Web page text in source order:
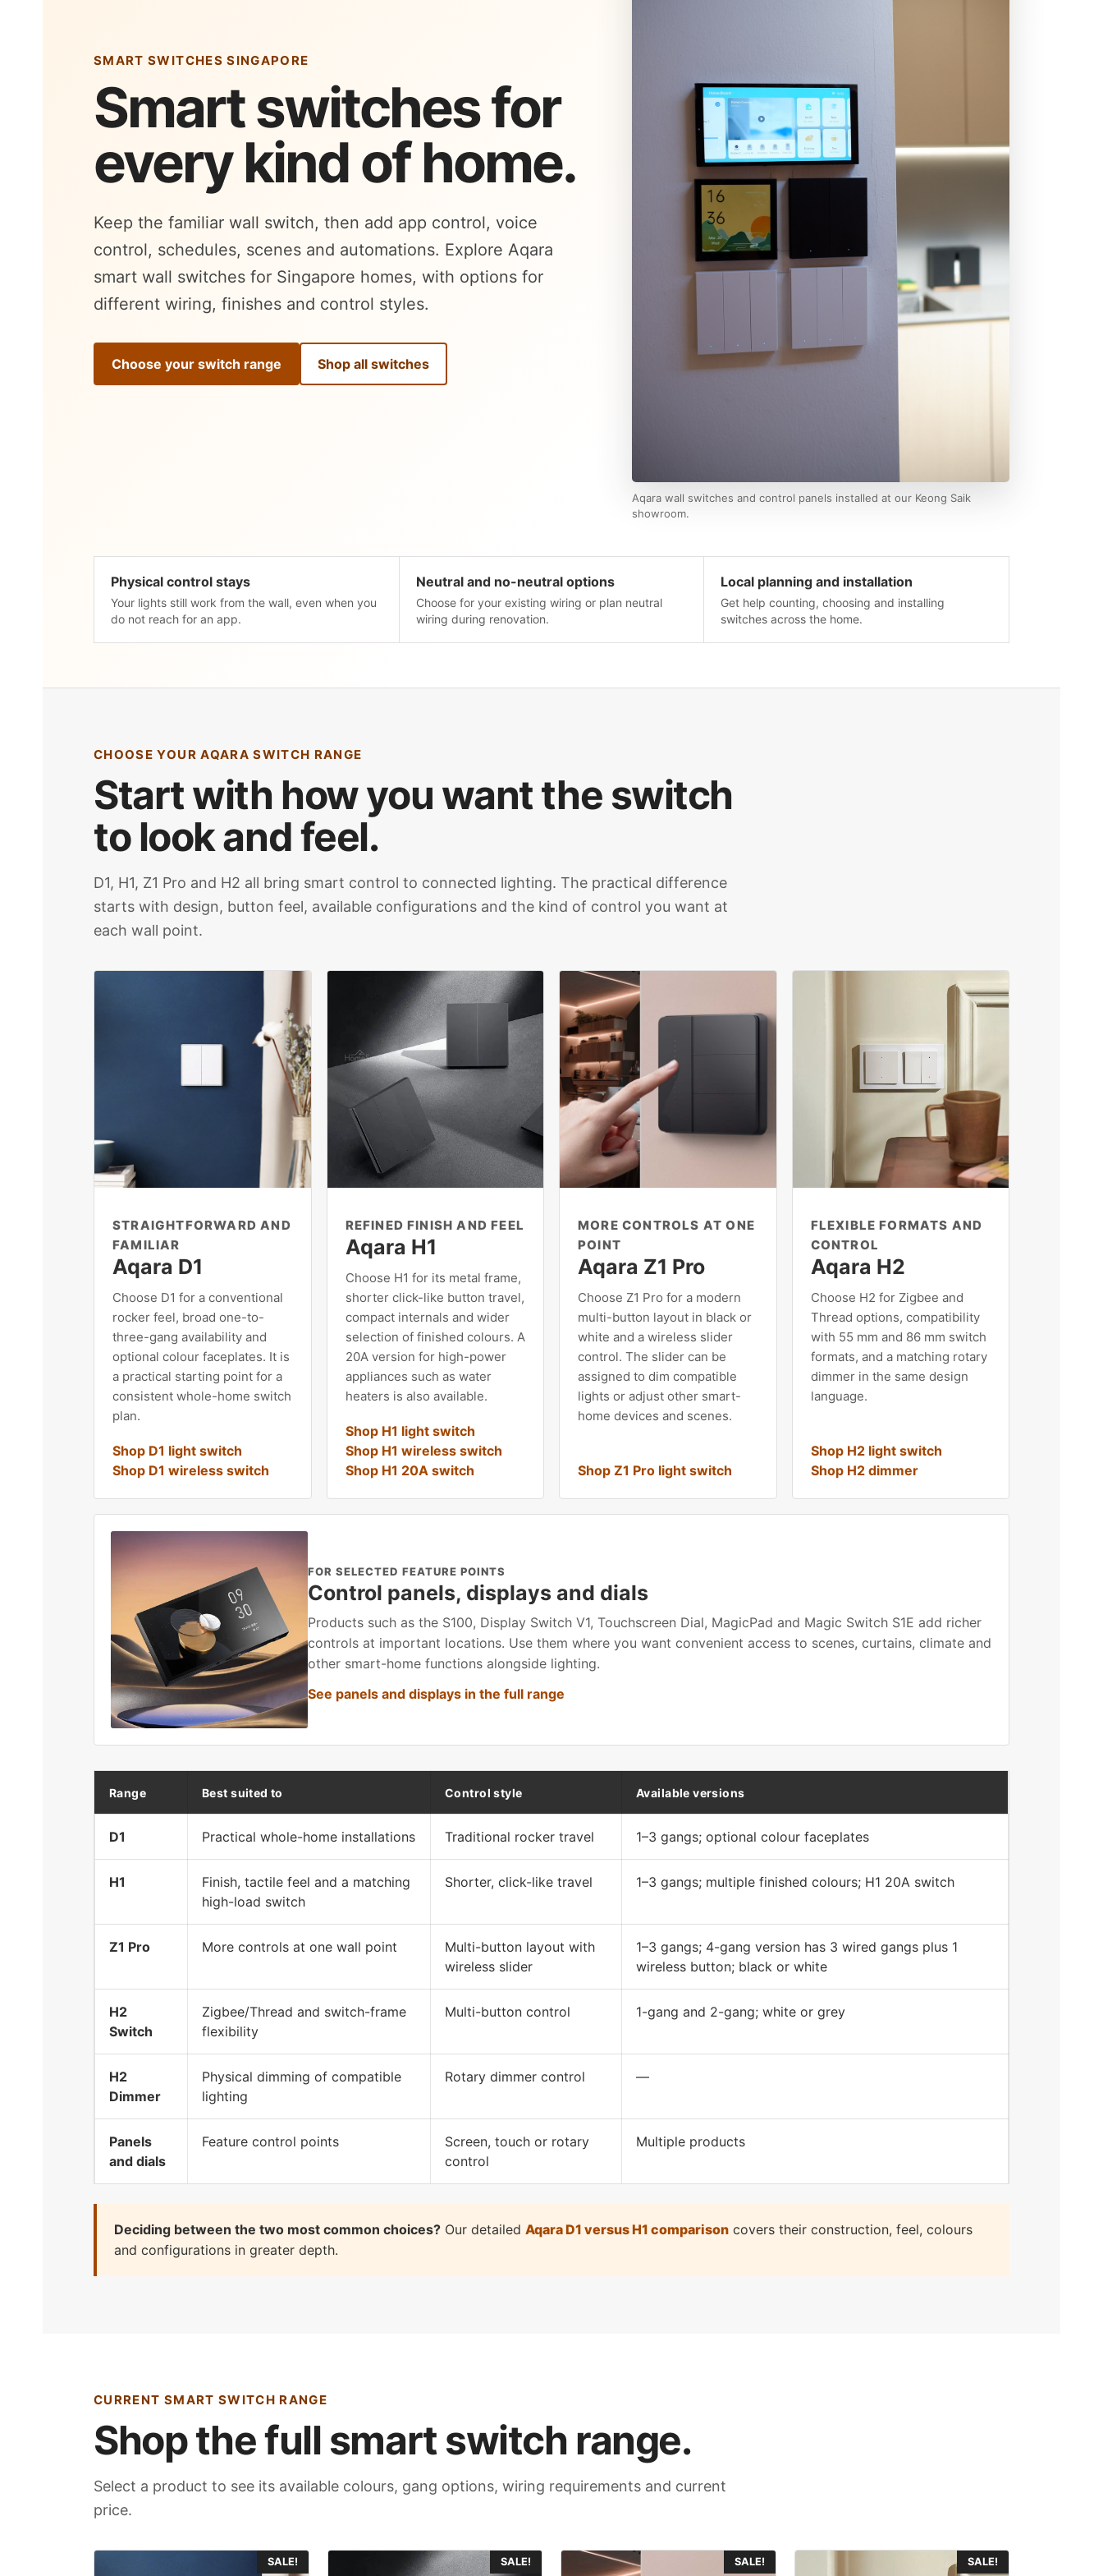
SMART SWITCHES SINGAPORE
Smart switches for
every kind of home.
Keep the familiar wall switch, then add app control, voice
control, schedules, scenes and automations. Explore Aqara
smart wall switches for Singapore homes, with options for
different wiring, finishes and control styles.
Choose your switch range Shop all switches
Aqara wall switches and control panels installed at our Keong Saik
showroom.
Physical control stays
Your lights still work from the wall, even when you
do not reach for an app.
Neutral and no-neutral options
Choose for your existing wiring or plan neutral
wiring during renovation.
Local planning and installation
Get help counting, choosing and installing
switches across the home.
CHOOSE YOUR AQARA SWITCH RANGE
Start with how you want the switch
to look and feel.
D1, H1, Z1 Pro and H2 all bring smart control to connected lighting. The practical difference
starts with design, button feel, available configurations and the kind of control you want at
each wall point.
STRAIGHTFORWARD AND
FAMILIAR
Aqara D1
Choose D1 for a conventional
rocker feel, broad one-to-
three-gang availability and
optional colour faceplates. It is
a practical starting point for a
consistent whole-home switch
plan.
Shop D1 light switch
Shop D1 wireless switch
REFINED FINISH AND FEEL
Aqara H1
Choose H1 for its metal frame,
shorter click-like button travel,
compact internals and wider
selection of finished colours. A
20A version for high-power
appliances such as water
heaters is also available.
Shop H1 light switch
Shop H1 wireless switch
Shop H1 20A switch
MORE CONTROLS AT ONE
POINT
Aqara Z1 Pro
Choose Z1 Pro for a modern
multi-button layout in black or
white and a wireless slider
control. The slider can be
assigned to dim compatible
lights or adjust other smart-
home devices and scenes.
Shop Z1 Pro light switch
FLEXIBLE FORMATS AND
CONTROL
Aqara H2
Choose H2 for Zigbee and
Thread options, compatibility
with 55 mm and 86 mm switch
formats, and a matching rotary
dimmer in the same design
language.
Shop H2 light switch
Shop H2 dimmer
FOR SELECTED FEATURE POINTS
Control panels, displays and dials
Products such as the S100, Display Switch V1, Touchscreen Dial, MagicPad and Magic Switch S1E add richer
controls at important locations. Use them where you want convenient access to scenes, curtains, climate and
other smart-home functions alongside lighting.
See panels and displays in the full range
Range Best suited to Control style Available versions
D1 Practical whole-home installations Traditional rocker travel 1–3 gangs; optional colour faceplates
H1
Finish, tactile feel and a matching
high-load switch
Shorter, click-like travel 1–3 gangs; multiple finished colours; H1 20A switch
Z1 Pro More controls at one wall point
Multi-button layout with
wireless slider
1–3 gangs; 4-gang version has 3 wired gangs plus 1
wireless button; black or white
H2
Switch
Zigbee/Thread and switch-frame
flexibility
Multi-button control 1-gang and 2-gang; white or grey
H2
Dimmer
Physical dimming of compatible
lighting
Rotary dimmer control —
Panels
and dials
Feature control points
Screen, touch or rotary
control
Multiple products
Deciding between the two most common choices? Our detailed Aqara D1 versus H1 comparison covers their construction, feel, colours
and configurations in greater depth.
CURRENT SMART SWITCH RANGE
Shop the full smart switch range.
Select a product to see its available colours, gang options, wiring requirements and current
price.
SALE! SALE! SALE! SALE!